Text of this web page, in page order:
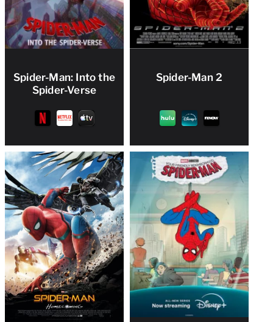
Spider-Man: Into the
Spider-Verse
Spider-Man 2